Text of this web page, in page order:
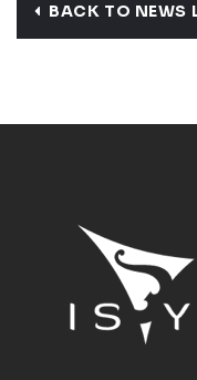
BACK TO NEWS